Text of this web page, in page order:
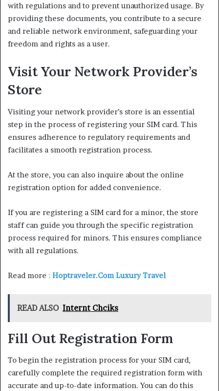
with regulations and to prevent unauthorized usage. By
providing these documents, you contribute to a secure
and reliable network environment, safeguarding your
freedom and rights as a user.
Visit Your Network Provider’s
Store
Visiting your network provider’s store is an essential
step in the process of registering your SIM card. This
ensures adherence to regulatory requirements and
facilitates a smooth registration process.
At the store, you can also inquire about the online
registration option for added convenience.
If you are registering a SIM card for a minor, the store
staff can guide you through the specific registration
process required for minors. This ensures compliance
with all regulations.
Read more : Hoptraveler.Com Luxury Travel
READ ALSO Internt Chciks
Fill Out Registration Form
To begin the registration process for your SIM card,
carefully complete the required registration form with
accurate and up-to-date information. You can do this